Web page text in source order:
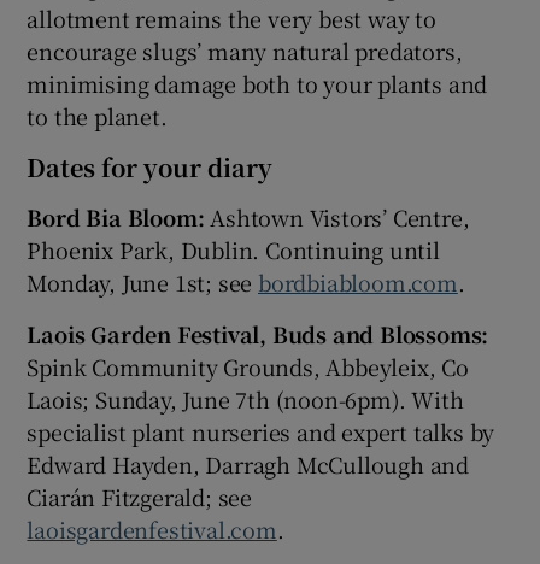
allotment remains the very best way to
encourage slugs’ many natural predators,
minimising damage both to your plants and
to the planet.
Dates for your diary
Bord Bia Bloom: Ashtown Vistors’ Centre,
Phoenix Park, Dublin. Continuing until
Monday, June 1st; see bordbiabloom.com.
Laois Garden Festival, Buds and Blossoms:
Spink Community Grounds, Abbeyleix, Co
Laois; Sunday, June 7th (noon-6pm). With
specialist plant nurseries and expert talks by
Edward Hayden, Darragh McCullough and
Ciarán Fitzgerald; see
laoisgardenfestival.com.